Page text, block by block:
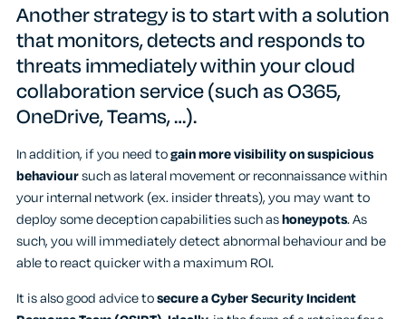
Another strategy is to start with a solution
that monitors, detects and responds to
threats immediately within your cloud
collaboration service (such as O365,
OneDrive, Teams, …).
In addition, if you need togain more visibility on suspicious
behavioursuch as lateral movement or reconnaissance within
your internal network (ex. insider threats), you may want to
deploy some deception capabilities such ashoneypots. As
such, you will immediately detect abnormal behaviour and be
able to react quicker with a maximum ROI.
It is also good advice tosecure a Cyber Security Incident